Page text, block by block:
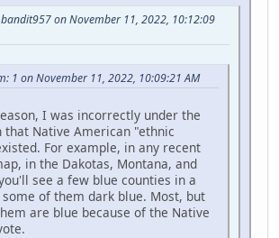
on November 11, 2022, 10:12:09
1 on November 11, 2022, 10:09:21 AM
I was incorrectly under the
that Native American "ethnic
For example, in any recent
in the Dakotas, Montana, and
see a few blue counties in a
of them dark blue. Most, but
are blue because of the Native